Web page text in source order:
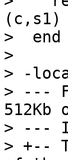
(c,s1)
>  end
>
> -
> ---
512Kb
> ---
> +--